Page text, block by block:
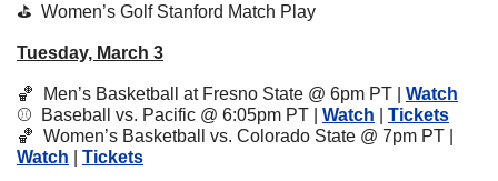
⛳️  Women’s Golf Stanford Match Play
Tuesday, March 3
🏀
  Men’s Basketball at Fresno State @ 6pm PT |
Watch
⚾️
Baseball vs. Pacific @ 6:05pm PT | Watch
Tickets
🏀
Watch
Tickets